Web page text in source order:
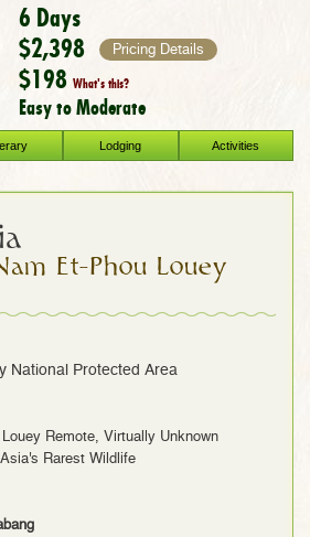
6 Days
$2,398 Pricing Details
$198What's this?
Easy to Moderate
Lodging Activities
Et-Phou Louey
National Protected Area
Remote, Virtually Unknown
Rarest Wildlife